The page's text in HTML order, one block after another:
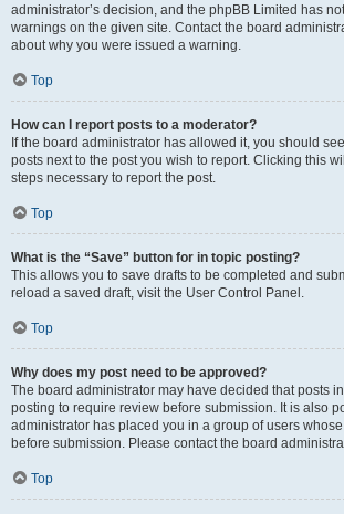
administrator’s decision, and the phpBB Limited has
warnings on the given site. Contact the board
about why you were issued a warning.
Top
How can I report posts to a moderator?
If the board administrator has allowed it, you should
posts next to the post you wish to report. Clicking this
steps necessary to report the post.
Top
What is the “Save” button for in topic posting?
This allows you to save drafts to be completed and
reload a saved draft, visit the User Control Panel.
Top
Why does my post need to be approved?
The board administrator may have decided that posts
posting to require review before submission. It is also
administrator has placed you in a group of users
before submission. Please contact the board
Top